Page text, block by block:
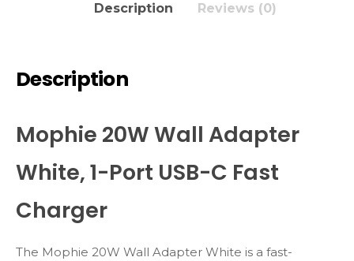
Description Reviews (0)
Description
Mophie 20W Wall Adapter
White, 1-Port USB-C Fast
Charger
The Mophie 20W Wall Adapter White is a fast-